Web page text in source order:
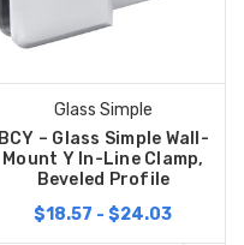
Glass Simple
BCY – Glass Simple Wall-
Mount Y In-Line Clamp,
Beveled Profile
$18.57 - $24.03